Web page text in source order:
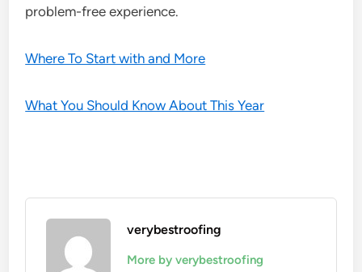
problem-free experience.
Where To Start with and More
What You Should Know About This Year
verybestroofing
More by verybestroofing